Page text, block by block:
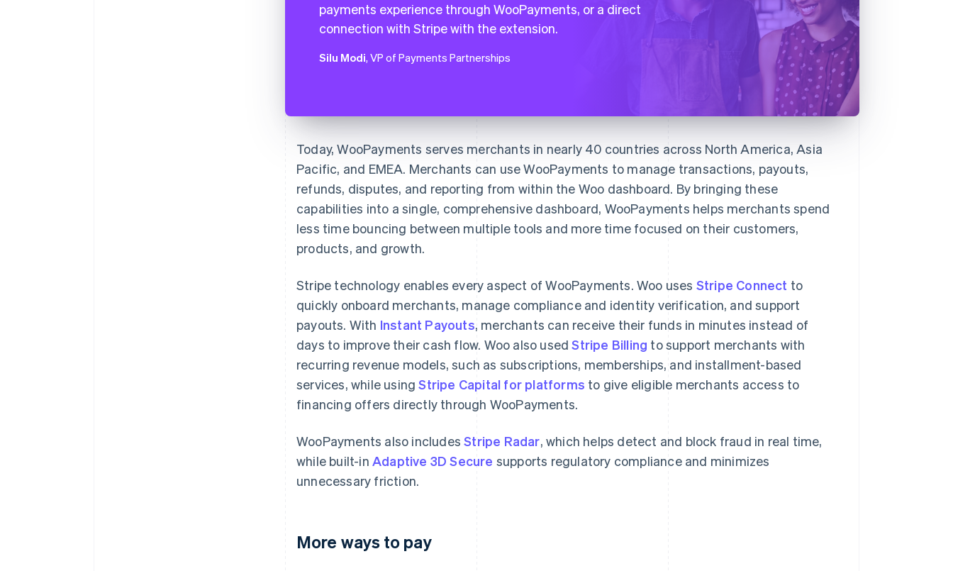
payments experience through WooPayments, or a direct
connection with Stripe with the extension.
Silu Modi, VP of Payments Partnerships
Today, WooPayments serves merchants in nearly 40 countries across North America, Asia
Pacific, and EMEA. Merchants can use WooPayments to manage transactions, payouts,
refunds, disputes, and reporting from within the Woo dashboard. By bringing these
capabilities into a single, comprehensive dashboard, WooPayments helps merchants spend
less time bouncing between multiple tools and more time focused on their customers,
products, and growth.
Stripe technology enables every aspect of WooPayments. Woo uses Stripe Connect to
quickly onboard merchants, manage compliance and identity verification, and support
payouts. With Instant Payouts, merchants can receive their funds in minutes instead of
days to improve their cash flow. Woo also usedStripe Billing to support merchants with
recurring revenue models, such as subscriptions, memberships, and installment-based
services, while usingStripe Capital for platforms to give eligible merchants access to
financing offers directly through WooPayments.
WooPayments also includesStripe Radar, which helps detect and block fraud in real time,
while built-in Adaptive 3D Secure supports regulatory compliance and minimizes
unnecessary friction.
More ways to pay